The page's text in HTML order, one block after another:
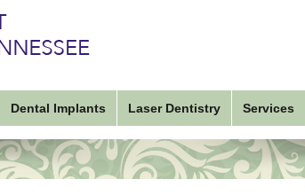
Dental Implants Laser Dentistry Services